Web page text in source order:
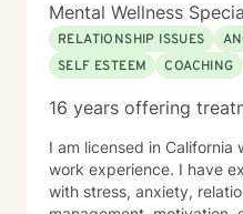
Mental Wellness
RELATIONSHIP ISSUES
SELF ESTEEM
COACHING
16 years offering
I am licensed in California
work experience. I have
with stress, anxiety,